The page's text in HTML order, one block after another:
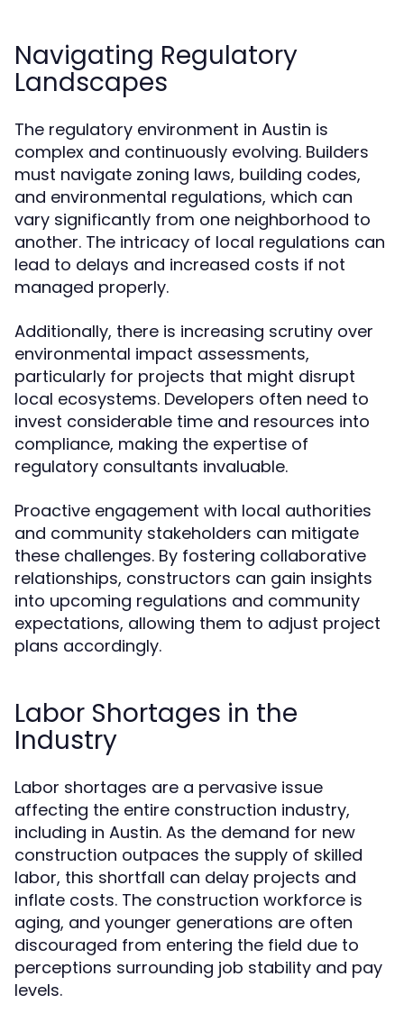
Navigating Regulatory
Landscapes
The regulatory environment in Austin is
complex and continuously evolving. Builders
must navigate zoning laws, building codes,
and environmental regulations, which can
vary significantly from one neighborhood to
another. The intricacy of local regulations can
lead to delays and increased costs if not
managed properly.
Additionally, there is increasing scrutiny over
environmental impact assessments,
particularly for projects that might disrupt
local ecosystems. Developers often need to
invest considerable time and resources into
compliance, making the expertise of
regulatory consultants invaluable.
Proactive engagement with local authorities
and community stakeholders can mitigate
these challenges. By fostering collaborative
relationships, constructors can gain insights
into upcoming regulations and community
expectations, allowing them to adjust project
plans accordingly.
Labor Shortages in the
Industry
Labor shortages are a pervasive issue
affecting the entire construction industry,
including in Austin. As the demand for new
construction outpaces the supply of skilled
labor, this shortfall can delay projects and
inflate costs. The construction workforce is
aging, and younger generations are often
discouraged from entering the field due to
perceptions surrounding job stability and pay
levels.